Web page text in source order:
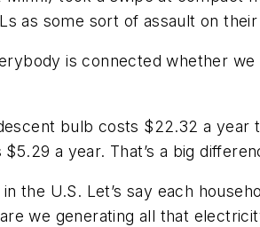
as some sort of assault on
is connected whether
bulb costs $22.32 a year
a year. That’s a big
the U.S. Let’s say each
we generating all that